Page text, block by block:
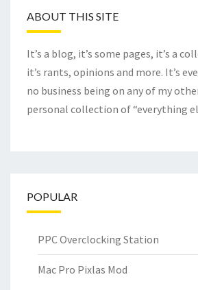
ABOUT THIS SITE
It’s a blog, it’s some pages, it’s a
it’s rants, opinions and more. It’s
no business being on any of my
personal collection of “everything
POPULAR
PPC Overclocking Station
Mac Pro Pixlas Mod